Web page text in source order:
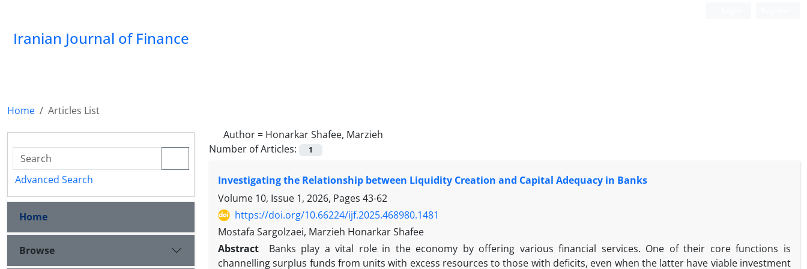
Iranian Journal of Finance
Home
Articles List
Author = Honarkar Shafee, Marzieh
Number of Articles:
1
Investigating the Relationship between Liquidity Creation and Capital Adequacy in Banks
Volume 10, Issue 1, 2026, Pages 43-62
https://doi.org/10.66224/ijf.2025.468980.1481
Mostafa Sargolzaei, Marzieh Honarkar Shafee
Abstract
Banks play a vital role in the economy by offering various financial services. One of their core functions is
channelling surplus funds from units with excess resources to those with deficits, even when the latter have viable investment
Advanced Search
Home
Browse